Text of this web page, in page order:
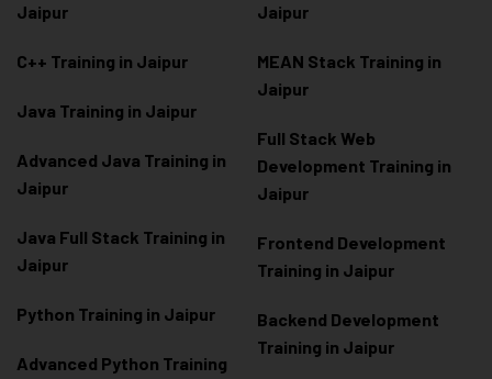
Jaipur
C++ Training in Jaipur
Java Training in Jaipur
Advanced Java Training in
Jaipur
Java Full Stack Training in
Jaipur
Python Training in Jaipur
Advanced Python Training
Jaipur
MEAN Stack Training in
Jaipur
Full Stack Web
Development Training in
Jaipur
Frontend Development
Training in Jaipur
Backend Development
Training in Jaipur